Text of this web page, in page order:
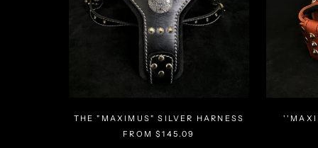
THE "MAXIMUS" SILVER HARNESS
FROM $145.09